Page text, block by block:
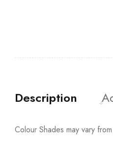
Description
Colour Shades may vary